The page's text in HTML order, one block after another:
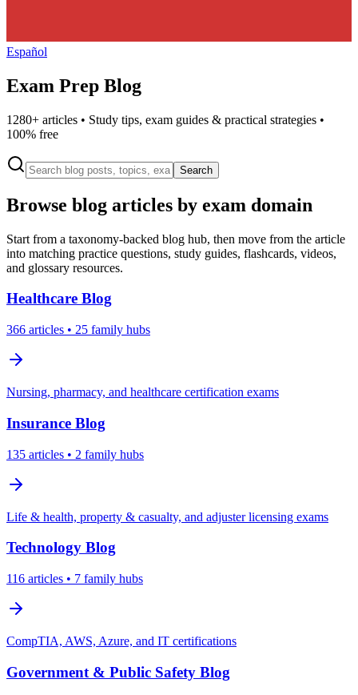
Español
Exam Prep Blog
1280+ articles • Study tips, exam guides & practical strategies •
100% free
Search
Browse blog articles by exam domain
Start from a taxonomy-backed blog hub, then move from the article
into matching practice questions, study guides, flashcards, videos,
and glossary resources.
Healthcare Blog
366 articles • 25 family hubs
Nursing, pharmacy, and healthcare certification exams
Insurance Blog
135 articles • 2 family hubs
Life & health, property & casualty, and adjuster licensing exams
Technology Blog
116 articles • 7 family hubs
CompTIA, AWS, Azure, and IT certifications
Government & Public Safety Blog